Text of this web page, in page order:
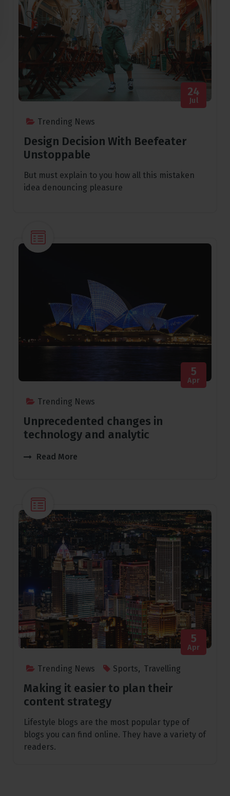
Trending News
24
Jul
Design Decision With Beefeater
Unstoppable
But must explain to you how all this mistaken
idea denouncing pleasure
Trending News
5
Apr
Unprecedented changes in
technology and analytic
Read More
Trending News Sports, Travelling
5
Apr
Making it easier to plan their
content strategy
Lifestyle blogs are the most popular type of
blogs you can find online. They have a variety of
readers.